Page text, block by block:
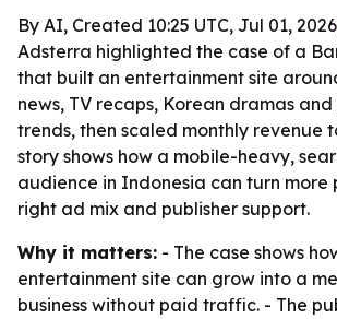
By AI, Created 10:25 UTC, Jul 01,
Adsterra highlighted the case of a
that built an entertainment site
news, TV recaps, Korean dramas
trends, then scaled monthly revenue
story shows how a mobile-heavy,
audience in Indonesia can turn more
right ad mix and publisher support.
Why it matters: - The case shows
entertainment site can grow into a
business without paid traffic. - The